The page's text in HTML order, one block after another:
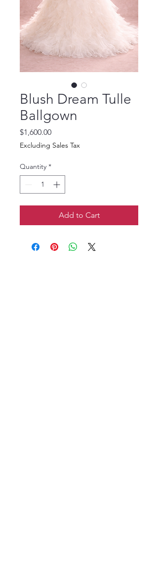
Blush Dream Tulle
Ballgown
$1,600.00Price
Excluding Sales Tax
Quantity *
Add to Cart